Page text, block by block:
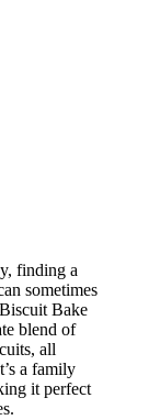
finding a
sometimes
Bake
blend of
all
a family
it perfect